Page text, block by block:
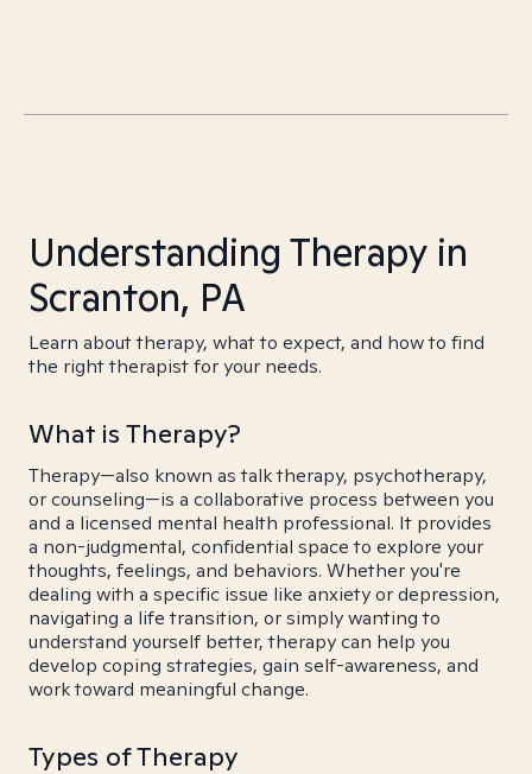
Understanding Therapy in
Scranton, PA
Learn about therapy, what to expect, and how to find
the right therapist for your needs.
What is Therapy?
Therapy—also known as talk therapy, psychotherapy,
or counseling—is a collaborative process between you
and a licensed mental health professional. It provides
a non-judgmental, confidential space to explore your
thoughts, feelings, and behaviors. Whether you're
dealing with a specific issue like anxiety or depression,
navigating a life transition, or simply wanting to
understand yourself better, therapy can help you
develop coping strategies, gain self-awareness, and
work toward meaningful change.
Types of Therapy